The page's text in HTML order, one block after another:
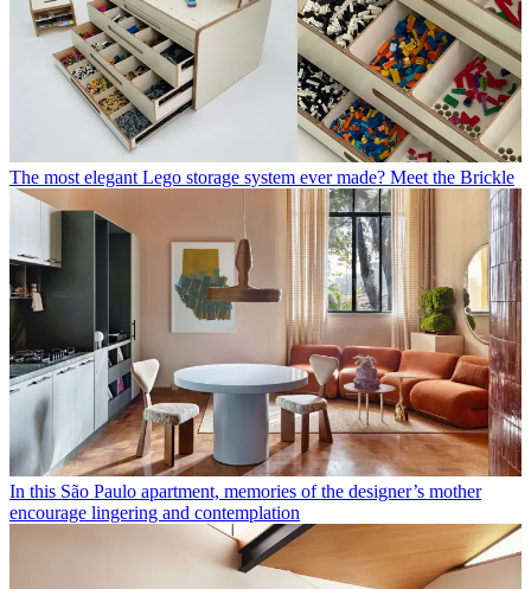
The most elegant Lego storage system ever made? Meet the Brickle
In this São Paulo apartment, memories of the designer’s mother
encourage lingering and contemplation